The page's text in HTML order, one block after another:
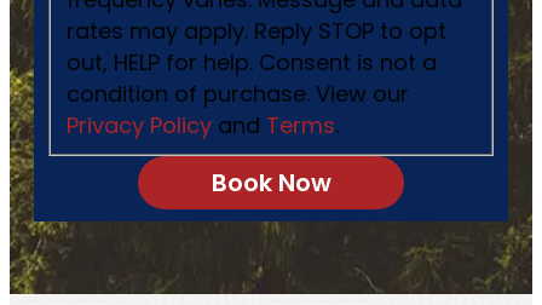
rates may apply. Reply STOP to opt
out, HELP for help. Consent is not a
condition of purchase. View our
Privacy Policyand Terms.